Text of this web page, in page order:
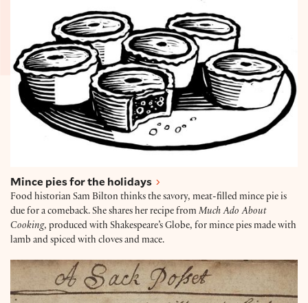
Mince pies for the holidays
Food historian Sam Bilton thinks the savory, meat-filled mince pie is
due for a comeback. She shares her recipe from Much Ado About
Cooking, produced with Shakespeare’s Globe, for mince pies made with
lamb and spiced with cloves and mace.
Possets, drugs, and milky effects: A look at